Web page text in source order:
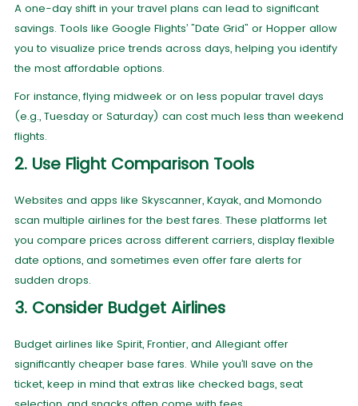
A one-day shift in your travel plans can lead to significant
savings. Tools like Google Flights’ "Date Grid" or Hopper allow
you to visualize price trends across days, helping you identify
the most affordable options.
For instance, flying midweek or on less popular travel days
(e.g., Tuesday or Saturday) can cost much less than weekend
flights.
2. Use Flight Comparison Tools
Websites and apps like Skyscanner, Kayak, and Momondo
scan multiple airlines for the best fares. These platforms let
you compare prices across different carriers, display flexible
date options, and sometimes even offer fare alerts for
sudden drops.
3. Consider Budget Airlines
Budget airlines like Spirit, Frontier, and Allegiant offer
significantly cheaper base fares. While you’ll save on the
ticket, keep in mind that extras like checked bags, seat